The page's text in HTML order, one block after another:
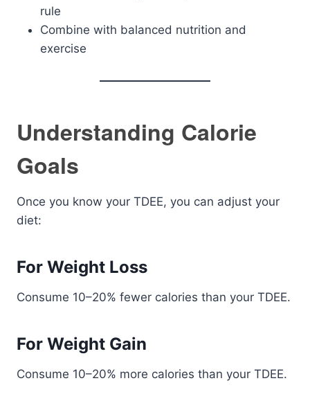
rule
Combine with balanced nutrition and
exercise
Understanding Calorie
Goals
Once you know your TDEE, you can adjust your
diet:
For Weight Loss
Consume 10–20% fewer calories than your TDEE.
For Weight Gain
Consume 10–20% more calories than your TDEE.